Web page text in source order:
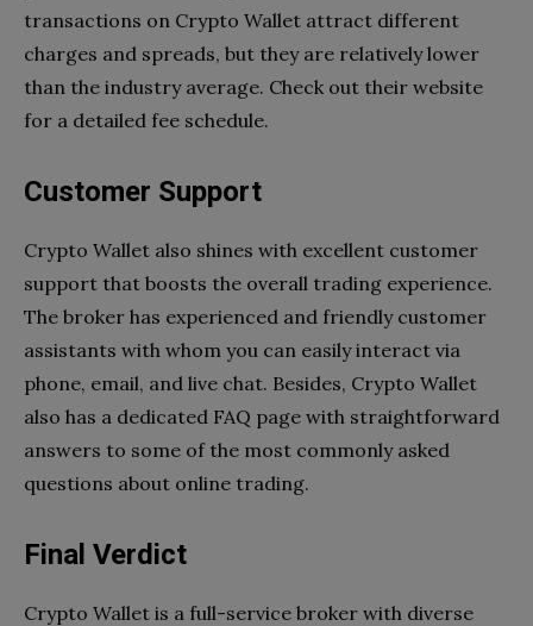
transactions on Crypto Wallet attract different
charges and spreads, but they are relatively lower
than the industry average. Check out their website
for a detailed fee schedule.
Customer Support
Crypto Wallet also shines with excellent customer
support that boosts the overall trading experience.
The broker has experienced and friendly customer
assistants with whom you can easily interact via
phone, email, and live chat. Besides, Crypto Wallet
also has a dedicated FAQ page with straightforward
answers to some of the most commonly asked
questions about online trading.
Final Verdict
Crypto Wallet is a full-service broker with diverse